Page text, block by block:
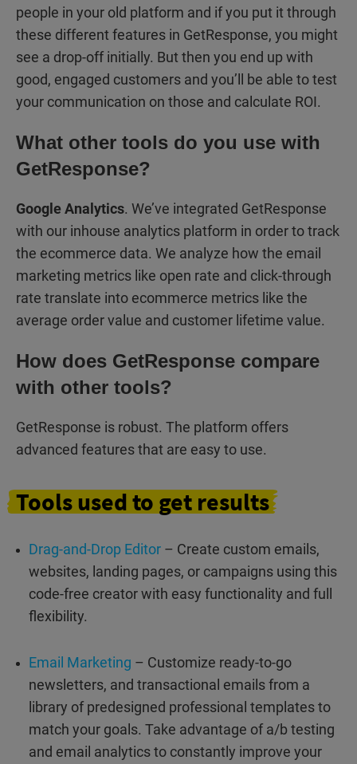
people in your old platform and if you put it through
these different features in GetResponse, you might
see a drop-off initially. But then you end up with
good, engaged customers and you’ll be able to test
your communication on those and calculate ROI.
What other tools do you use with
GetResponse?
Google Analytics. We’ve integrated GetResponse
with our inhouse analytics platform in order to track
the ecommerce data. We analyze how the email
marketing metrics like open rate and click-through
rate translate into ecommerce metrics like the
average order value and customer lifetime value.
How does GetResponse compare
with other tools?
GetResponse is robust. The platform offers
advanced features that are easy to use.
Toolsused to get results
Drag-and-Drop Editor – Create custom emails,
websites, landing pages, or campaigns using this
code-free creator with easy functionality and full
flexibility.
Email Marketing – Customize ready-to-go
newsletters, and transactional emails from a
library of predesigned professional templates to
match your goals. Take advantage of a/b testing
and email analytics to constantly improve your